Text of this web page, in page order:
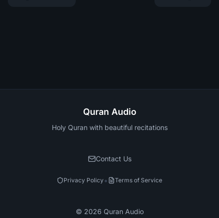
Quran Audio
Holy Quran with beautiful recitations
Contact Us
Privacy Policy• Terms of Service
© 2026 Quran Audio